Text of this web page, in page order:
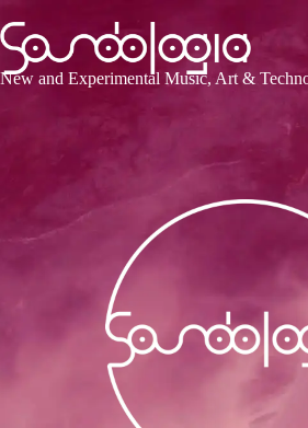
to
content
New and Experimental Music, Art &